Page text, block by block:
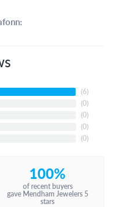
(6)
(0)
(0)
(0)
(0)
100%
of recent buyers
gave Mendham Jewelers 5
stars